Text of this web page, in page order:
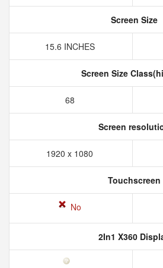
Screen Size
15.6 INCHES
Screen Size
68
Screen
1920 x 1080
Touchscreen
No
2In1 X360